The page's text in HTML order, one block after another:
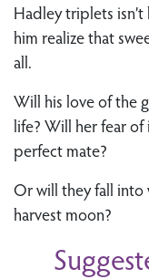
Hadley triplets isn’t
him realize that
all.
Will his love of the
life? Will her fear
perfect mate?
Or will they fall into
harvest moon?